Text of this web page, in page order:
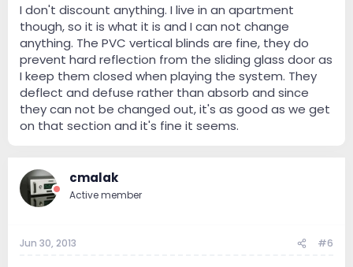
I don't discount anything. I live in an apartment
though, so it is what it is and I can not change
anything. The PVC vertical blinds are fine, they do
prevent hard reflection from the sliding glass door as
I keep them closed when playing the system. They
deflect and defuse rather than absorb and since
they can not be changed out, it's as good as we get
on that section and it's fine it seems.
cmalak
Active member
Jun 30, 2013 #6